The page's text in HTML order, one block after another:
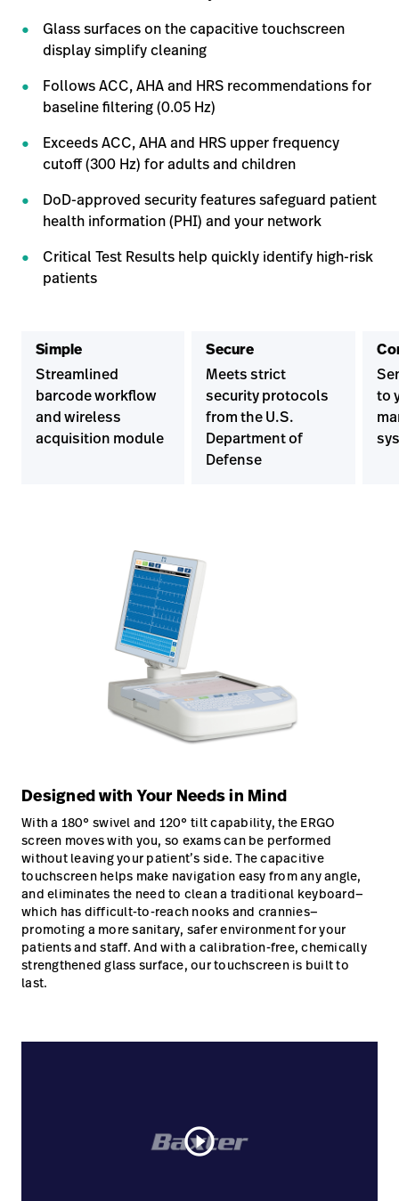
Glass surfaces on the capacitive touchscreen
display simplify cleaning
Follows ACC, AHA and HRS recommendations for
baseline filtering (0.05 Hz)
Exceeds ACC, AHA and HRS upper frequency
cutoff (300 Hz) for adults and children
DoD-approved security features safeguard patient
health information (PHI) and your network
Critical Test Results help quickly identify high-risk
patients
Simple
Streamlined
barcode workflow
and wireless
acquisition module
Secure
Meets strict
security protocols
from the U.S.
Department of
Defense
to
Designed with Your Needs in Mind
With a 180° swivel and 120° tilt capability, the ERGO
screen moves with you, so exams can be performed
without leaving your patient’s side. The capacitive
touchscreen helps make navigation easy from any angle,
and eliminates the need to clean a traditional keyboard—
which has difficult-to-reach nooks and crannies—
promoting a more sanitary, safer environment for your
patients and staff. And with a calibration-free, chemically
strengthened glass surface, our touchscreen is built to
last.
play_circle_outline